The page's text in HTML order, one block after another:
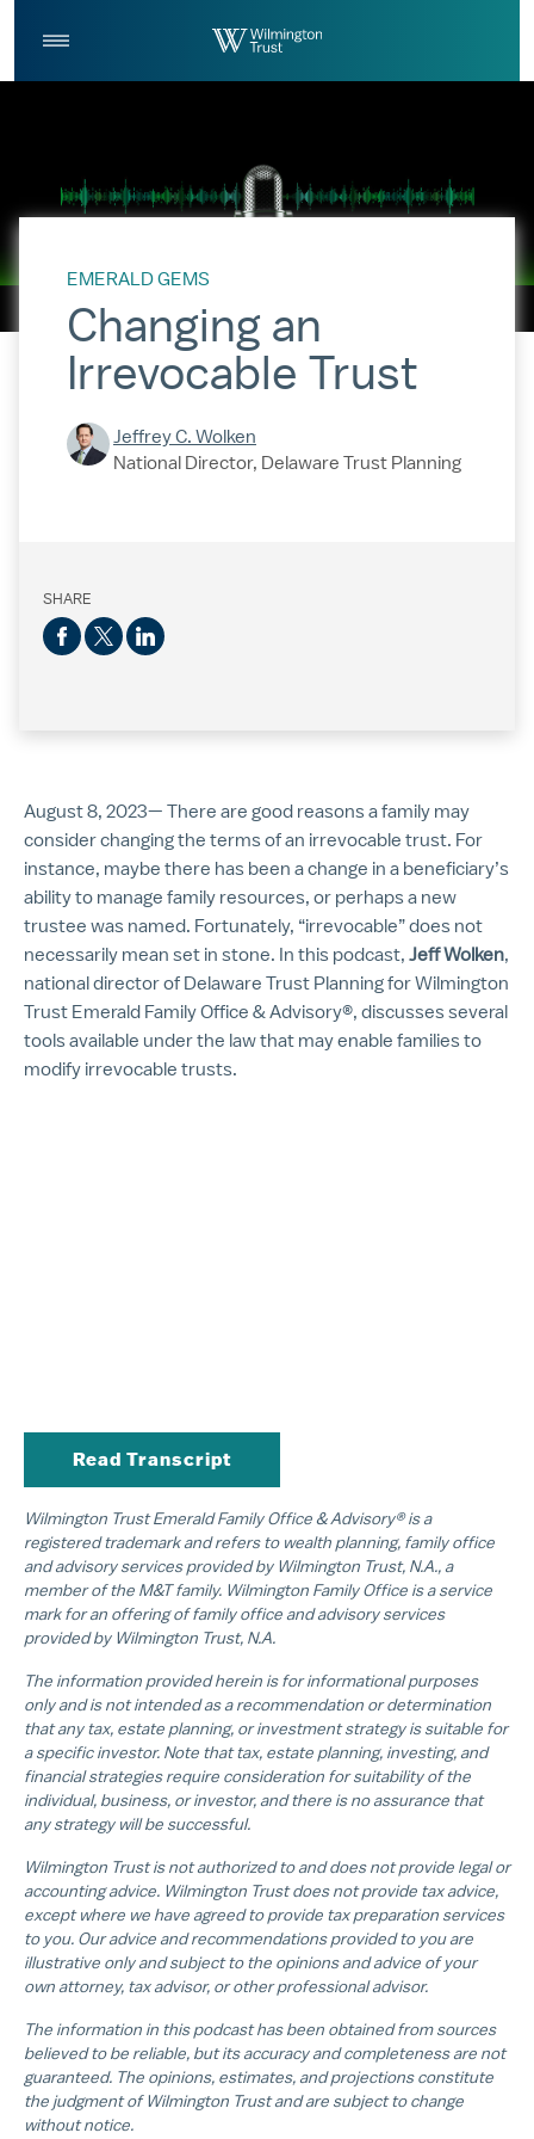
EMERALD GEMS
Changing an
Irrevocable Trust
Jeffrey C. Wolken
National Director, Delaware Trust Planning
SHARE
August 8, 2023— There are good reasons a family may
consider changing the terms of an irrevocable trust. For
instance, maybe there has been a change in a beneficiary’s
ability to manage family resources, or perhaps a new
trustee was named. Fortunately, “irrevocable” does not
necessarily mean set in stone. In this podcast, Jeff Wolken,
national director of Delaware Trust Planning for Wilmington
Trust Emerald Family Office & Advisory®, discusses several
tools available under the law that may enable families to
modify irrevocable trusts.
Read Transcript
Wilmington Trust Emerald Family Office & Advisory® is a
registered trademark and refers to wealth planning, family office
and advisory services provided by Wilmington Trust, N.A., a
member of the M&T family. Wilmington Family Office is a service
mark for an offering of family office and advisory services
provided by Wilmington Trust, N.A.
The information provided herein is for informational purposes
only and is not intended as a recommendation or determination
that any tax, estate planning, or investment strategy is suitable for
a specific investor. Note that tax, estate planning, investing, and
financial strategies require consideration for suitability of the
individual, business, or investor, and there is no assurance that
any strategy will be successful.
Wilmington Trust is not authorized to and does not provide legal or
accounting advice. Wilmington Trust does not provide tax advice,
except where we have agreed to provide tax preparation services
to you. Our advice and recommendations provided to you are
illustrative only and subject to the opinions and advice of your
own attorney, tax advisor, or other professional advisor.
The information in this podcast has been obtained from sources
believed to be reliable, but its accuracy and completeness are not
guaranteed. The opinions, estimates, and projections constitute
the judgment of Wilmington Trust and are subject to change
without notice.